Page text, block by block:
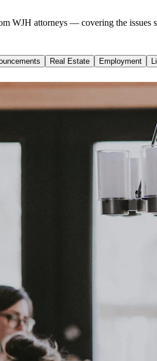
WJH attorneys — covering the issues
Real Estate Employment